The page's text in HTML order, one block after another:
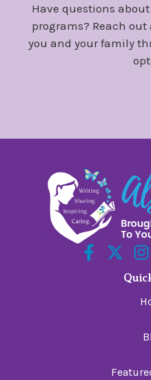
Have questions
programs? Reach
you and your family